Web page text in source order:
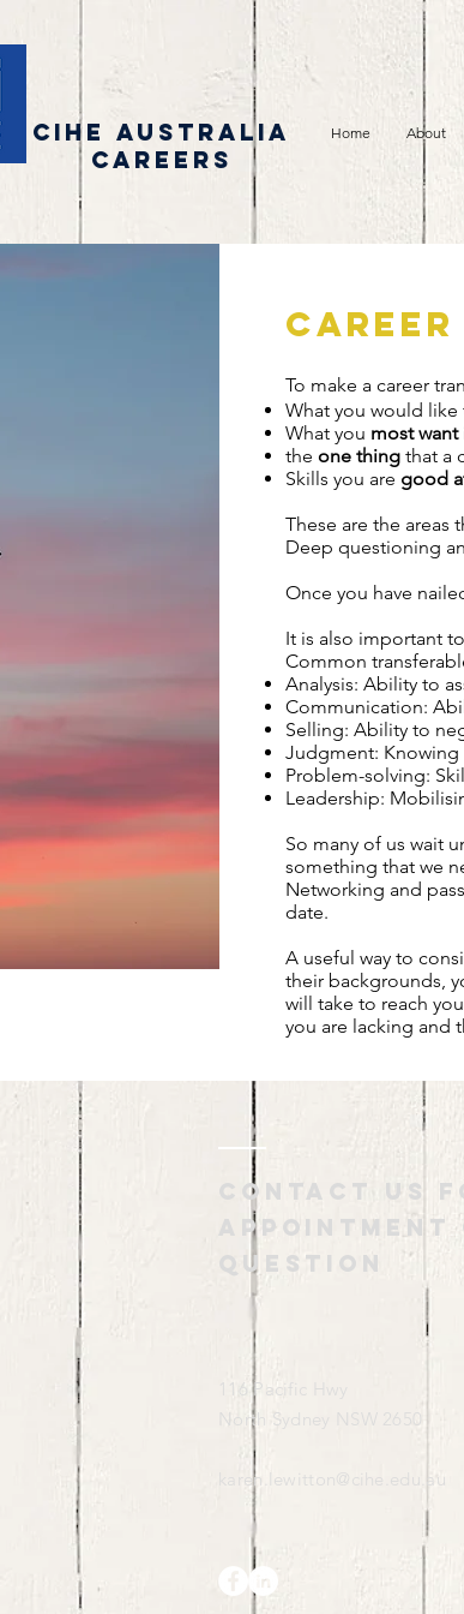
CIHE AUSTRALIA
CAREERS
Home About
Career
To make a career
What you would like
What you most want
the one thing that a
Skills you are good
These are the
Deep questioning
Once you have
It is also important
Common
Analysis: Ability to
Communication:
Selling: Ability to
Judgment: Knowing
Problem-solving:
Leadership:
So many of us wait
something that we
Networking and
date.
A useful way to
their backgrounds,
will take to reach
you are lacking and
Contact us
question
116 Pacific Hwy
North Sydney NSW 2650
karen.lewitton@cihe.edu.au